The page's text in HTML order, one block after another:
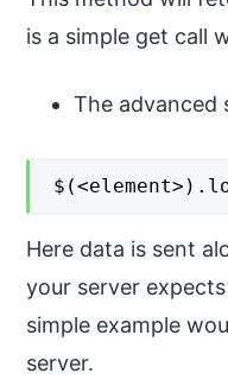
is a simple get call
The advanced
Here data is sent
your server
simple example
server.